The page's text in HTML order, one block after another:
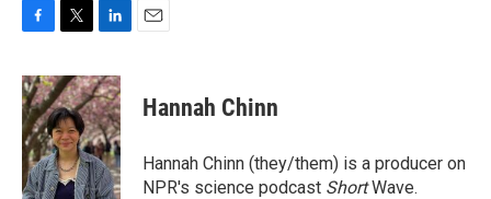
c
e
b
o
o
k
i
t
t
e
r
n
k
e
d
I
n
Hannah Chinn
Hannah Chinn (they/them) is a producer on
NPR's science podcast ShortWave.